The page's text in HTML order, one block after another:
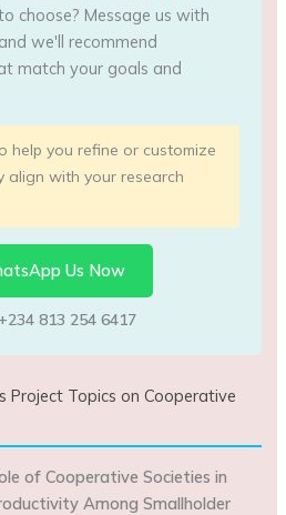
choose? Message us with
we'll recommend
match your goals and
help you refine or customize
align with your research
Us Now
+234 813 254 6417
Project Topics on Cooperative
of Cooperative Societies in
Among Smallholder